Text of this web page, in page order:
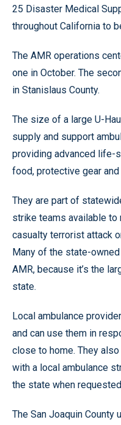
25 Disaster Medical
throughout California to
The AMR operations
one in October. The
in Stanislaus County.
The size of a large U-
supply and support
providing advanced life-
food, protective gear
They are part of
strike teams available
casualty terrorist attack
Many of the state-
AMR, because it’s the
state.
Local ambulance
and can use them in
close to home. They
with a local ambulance
the state when
The San Joaquin County